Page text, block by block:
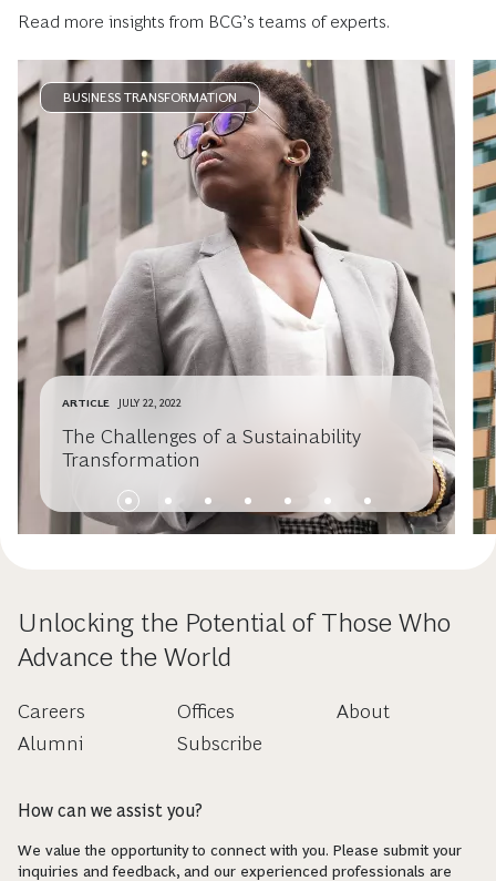
Read more insights from BCG’s teams of experts.
BUSINESS TRANSFORMATION
ARTICLE JULY 22, 2022
The Challenges of a Sustainability
Transformation
Unlocking the Potential of Those Who
Advance the World
Careers
Alumni
Offices
Subscribe
About
How can we assist you?
We value the opportunity to connect with you. Please submit your
inquiries and feedback, and our experienced professionals are